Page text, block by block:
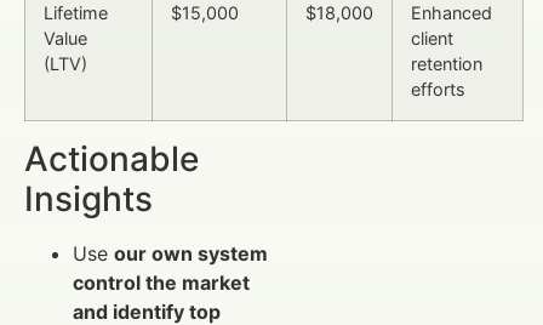
Lifetime
Value
(LTV)
$15,000 $18,000
Enhanced
client
retention
efforts
Actionable
Insights
Use our own system
control the market
and identify top